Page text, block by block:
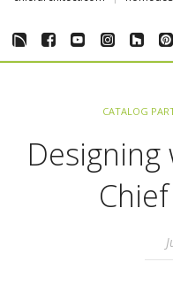
CHIEF & NEWS
CATALOG